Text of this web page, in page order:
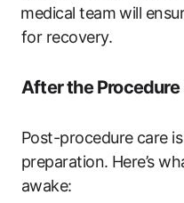
⁣medical team ​will
for recovery.
After‌ the Procedure
Post-procedure care
preparation. Here’s
awake: